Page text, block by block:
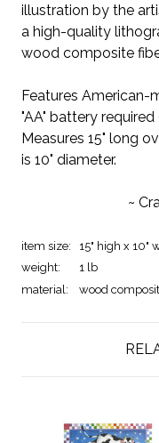
illustration by the
a high-quality
wood composite
Features American-
"AA" battery
Measures 15" long
is 10" diameter.
~
item size:
15" high x 10"
weight:
1 lb
material:
wood